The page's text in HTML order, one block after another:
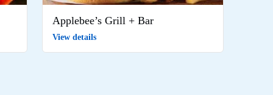
Applebee’s Grill + Bar
View details